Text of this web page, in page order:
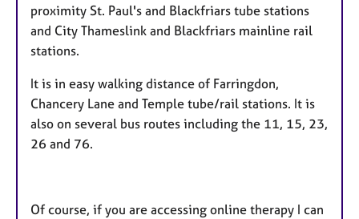
proximity St. Paul's and Blackfriars tube stations
and City Thameslink and Blackfriars mainline rail
stations.
It is in easy walking distance of Farringdon,
Chancery Lane and Temple tube/rail stations. It is
also on several bus routes including the 11, 15, 23,
26 and 76.
Of course, if you are accessing online therapy I can